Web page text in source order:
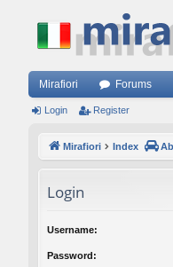
Mirafiori Forums
Login Register
Mirafiori Index
Login
Username:
Password: